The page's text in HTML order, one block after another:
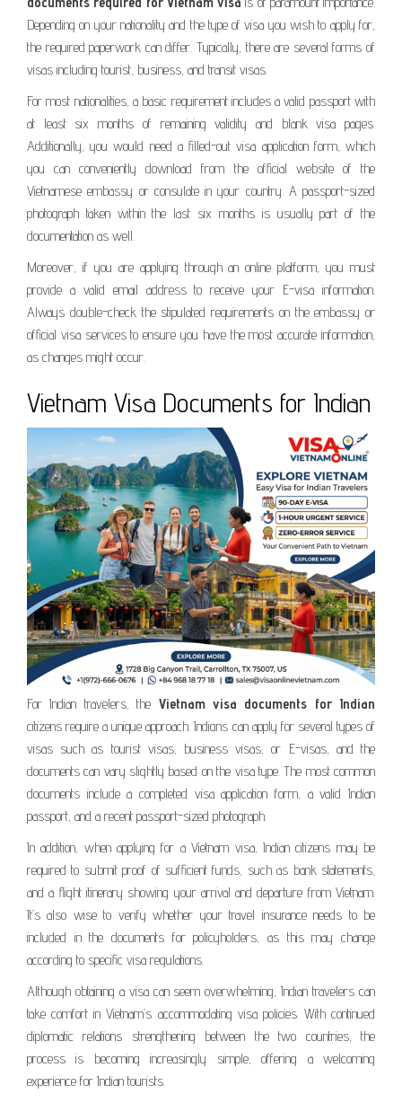
Depending on your nationality and the type of visa you wish to apply for,
the required paperwork can differ. Typically, there are several forms of
visas including tourist, business, and transit visas.
For most nationalities, a basic requirement includes a valid passport with
at least six months of remaining validity and blank visa pages.
Additionally, you would need a filled-out visa application form, which
you can conveniently download from the official website of the
Vietnamese embassy or consulate in your country. A passport-sized
photograph taken within the last six months is usually part of the
documentation as well.
Moreover, if you are applying through an online platform, you must
provide a valid email address to receive your E-visa information.
Always double-check the stipulated requirements on the embassy or
official visa services to ensure you have the most accurate information,
as changes might occur.
Vietnam Visa Documents for Indian
For Indian travelers, the Vietnam visa documents for Indian
citizens require a unique approach. Indiаns can apply for several types of
visas such as tourist visas, business visas, or E-visas, and the
documents can vary slightly based on the visa type. The most common
documents include a completed visa application form, a valid Indian
passport, and a recent passport-sized photograph.
In addition, when applying for a Vietnam visa, Indian citizens may be
required to submit proof of sufficient funds, such as bank statements,
and a flight itinerary showing your arrival and departure from Vietnam.
It’s also wise to verify whether your travel insurance needs to be
included in the documents for policyholders, as this may change
according to specific visa regulations.
Although obtaining a visa can seem overwhelming, Indian travelers can
take comfort in Vietnam’s accommodating visa policies. With continued
diplomatic relations strengthening between the two countries, the
process is becoming increasingly simple, offering a welcoming
experience for Indian tourists.